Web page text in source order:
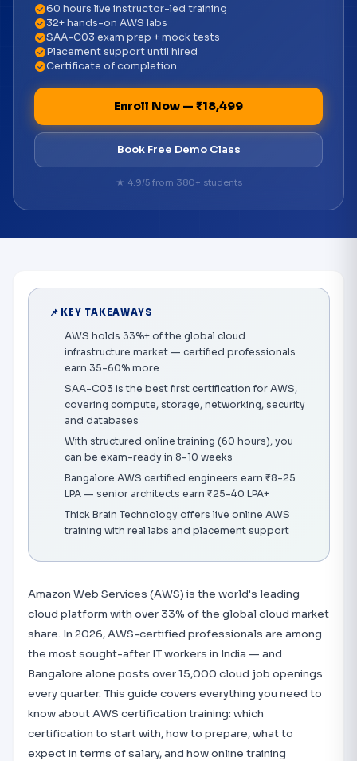
check_circle60 hours live instructor-led training
check_circle32+ hands-on AWS labs
check_circleSAA-C03 exam prep + mock tests
check_circlePlacement support until hired
check_circleCertificate of completion
Enroll Now — ₹18,499
Book Free Demo Class
★ 4.9/5 from 380+ students
📌 KEY TAKEAWAYS
AWS holds 33%+ of the global cloud
infrastructure market — certified professionals
earn 35-60% more
SAA-C03 is the best first certification for AWS,
covering compute, storage, networking, security
and databases
With structured online training (60 hours), you
can be exam-ready in 8-10 weeks
Bangalore AWS certified engineers earn ₹8-25
LPA — senior architects earn ₹25-40 LPA+
Thick Brain Technology offers live online AWS
training with real labs and placement support
Amazon Web Services (AWS) is the world's leading
cloud platform with over 33% of the global cloud market
share. In 2026, AWS-certified professionals are among
the most sought-after IT workers in India — and
Bangalore alone posts over 15,000 cloud job openings
every quarter. This guide covers everything you need to
know about AWS certification training: which
certification to start with, how to prepare, what to
expect in terms of salary, and how online training